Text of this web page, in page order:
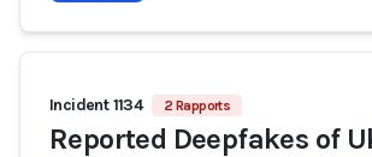
Incident 1134 2 Rapports
Reported Deepfakes of